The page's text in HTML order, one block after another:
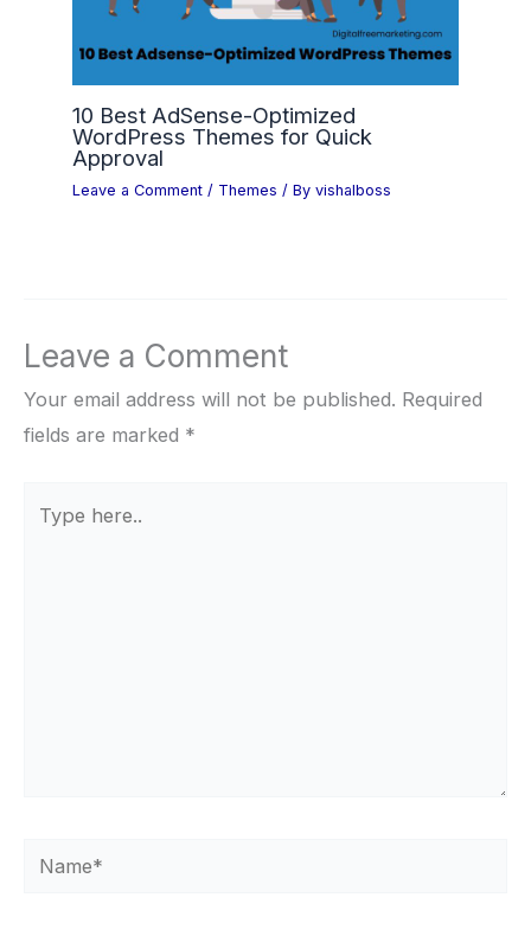
10 Best AdSense-Optimized
WordPress Themes for Quick
Approval
Leave a Comment / Themes / Byvishalboss
Leave a Comment
Your email address will not be published. Required
fields are marked *
here..
Name*